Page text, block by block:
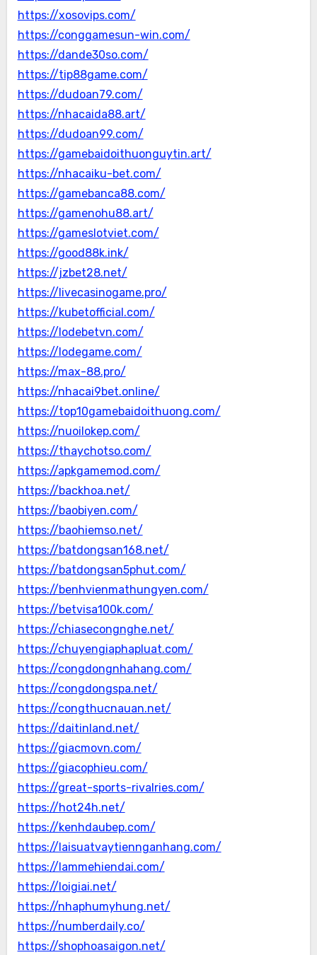
https://xosovips.com/
https://conggamesun-win.com/
https://dande30so.com/
https://tip88game.com/
https://dudoan79.com/
https://nhacaida88.art/
https://dudoan99.com/
https://gamebaidoithuonguytin.art/
https://nhacaiku-bet.com/
https://gamebanca88.com/
https://gamenohu88.art/
https://gameslotviet.com/
https://good88k.ink/
https://jzbet28.net/
https://livecasinogame.pro/
https://kubetofficial.com/
https://lodebetvn.com/
https://lodegame.com/
https://max-88.pro/
https://nhacai9bet.online/
https://top10gamebaidoithuong.com/
https://nuoilokep.com/
https://thaychotso.com/
https://apkgamemod.com/
https://backhoa.net/
https://baobiyen.com/
https://baohiemso.net/
https://batdongsan168.net/
https://batdongsan5phut.com/
https://benhvienmathungyen.com/
https://betvisa100k.com/
https://chiasecongnghe.net/
https://chuyengiaphapluat.com/
https://congdongnhahang.com/
https://congdongspa.net/
https://congthucnauan.net/
https://daitinland.net/
https://giacmovn.com/
https://giacophieu.com/
https://great-sports-rivalries.com/
https://hot24h.net/
https://kenhdaubep.com/
https://laisuatvaytiennganhang.com/
https://lammehiendai.com/
https://loigiai.net/
https://nhaphumyhung.net/
https://numberdaily.co/
https://shophoasaigon.net/